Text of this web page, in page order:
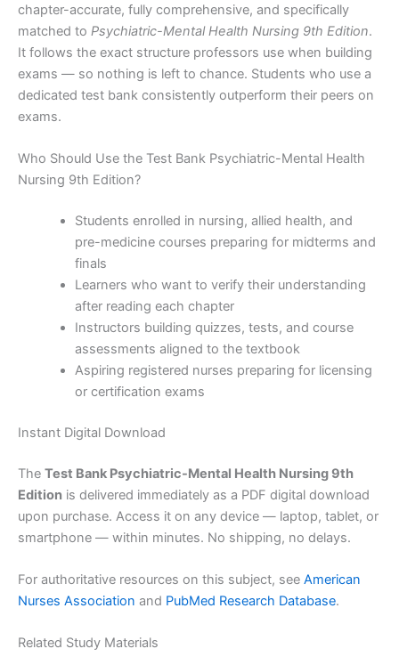
chapter-accurate, fully comprehensive, and specifically
matched to Psychiatric-Mental Health Nursing 9th Edition.
It follows the exact structure professors use when building
exams — so nothing is left to chance. Students who use a
dedicated test bank consistently outperform their peers on
exams.
Who Should Use the Test Bank Psychiatric-Mental Health
Nursing 9th Edition?
Students enrolled in nursing, allied health, and
pre-medicine courses preparing for midterms and
finals
Learners who want to verify their understanding
after reading each chapter
Instructors building quizzes, tests, and course
assessments aligned to the textbook
Aspiring registered nurses preparing for licensing
or certification exams
Instant Digital Download
The Test Bank Psychiatric-Mental Health Nursing 9th
Edition is delivered immediately as a PDF digital download
upon purchase. Access it on any device — laptop, tablet, or
smartphone — within minutes. No shipping, no delays.
For authoritative resources on this subject, see American
Nurses Association and PubMed Research Database.
Related Study Materials